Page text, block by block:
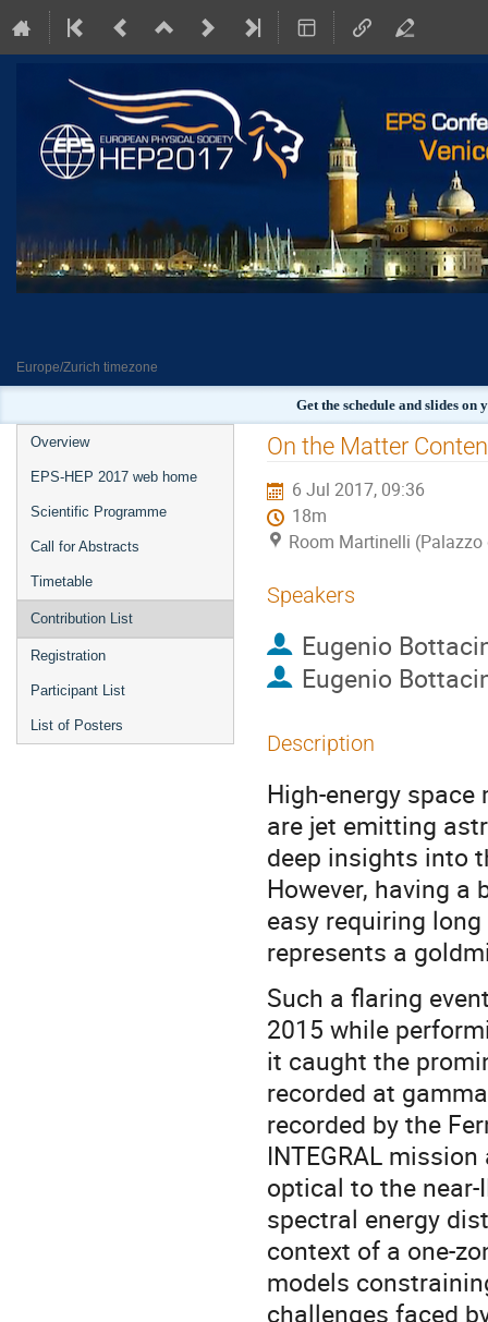
Europe/Zurich timezone
Get the schedule and slides on
Event
menu
Overview
EPS-HEP 2017 web home
Scientific Programme
Call for Abstracts
Timetable
Contribution List
Registration
Participant List
List of Posters
On the Matter
6 Jul 2017, 09:36
18m
Room Martinelli (Palazzo
Speakers
Eugenio
Eugenio
Description
High-energy
are jet emitting
deep insights into
However, having
easy requiring
represents a
Such a flaring
2015 while
it caught the
recorded at
recorded by the
INTEGRAL
optical to the
spectral energy
context of a one-
models
challenges faced